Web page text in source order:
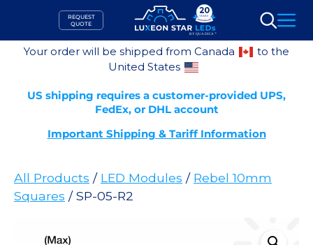
content
REQUEST
QUOTE
Search
Your order will be shipped from Canada
to the
United States
US shipping requires a customer-provided UPS,
FedEx, or DHL account
Important Shipping & Tariff Information
All Products / LED Modules / Rebel 10mm
Squares / SP-05-R2